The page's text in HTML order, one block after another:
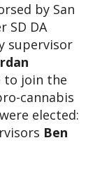
by San
SD DA
supervisor
to join the
cannabis
elected:
Ben